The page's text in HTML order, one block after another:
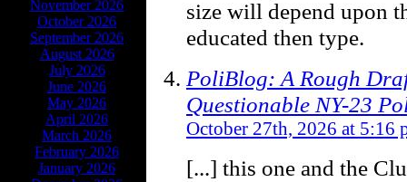
November 2026
October 2026
September 2026
August 2026
July 2026
June 2026
May 2026
April 2026
March 2026
February 2026
January 2026
size will depend upon
educated then type.
PoliBlog: A Rough
Questionable NY-23
October 27th, 2026 at 5:16
[...] this one and the